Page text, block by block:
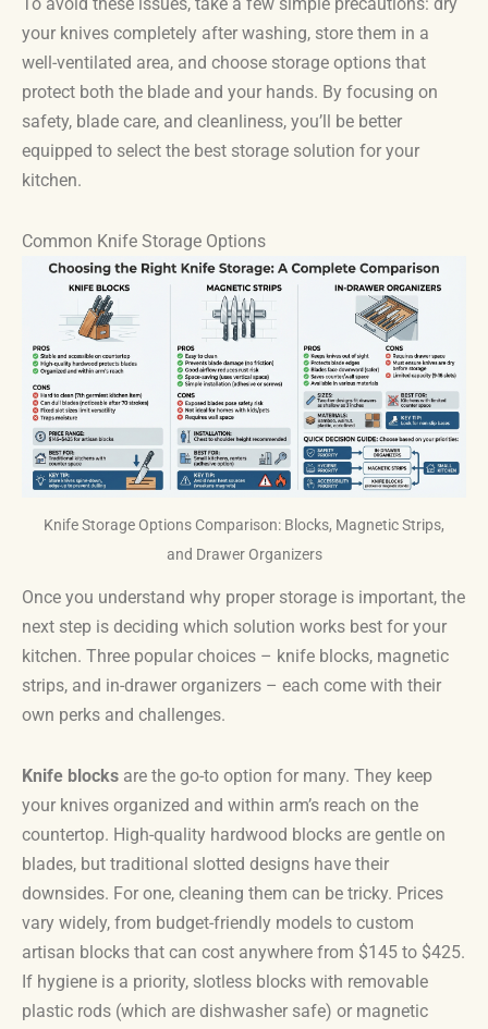
your knives completely after washing, store them in a
well-ventilated area, and choose storage options that
protect both the blade and your hands. By focusing on
safety, blade care, and cleanliness, you’ll be better
equipped to select the best storage solution for your
kitchen.
Common Knife Storage Options
Knife Storage Options Comparison: Blocks, Magnetic Strips,
and Drawer Organizers
Once you understand why proper storage is important, the
next step is deciding which solution works best for your
kitchen. Three popular choices – knife blocks, magnetic
strips, and in-drawer organizers – each come with their
own perks and challenges.
Knife blocks are the go-to option for many. They keep
your knives organized and within arm’s reach on the
countertop. High-quality hardwood blocks are gentle on
blades, but traditional slotted designs have their
downsides. For one, cleaning them can be tricky. Prices
vary widely, from budget-friendly models to custom
artisan blocks that can cost anywhere from $145 to $425.
If hygiene is a priority, slotless blocks with removable
plastic rods (which are dishwasher safe) or magnetic